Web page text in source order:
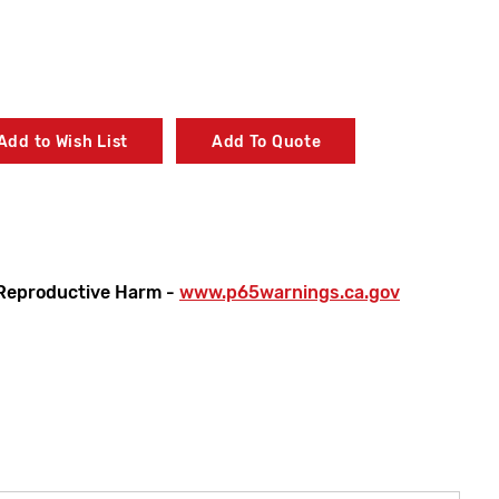
to Wish List Add To Quote
Harm - www.p65warnings.ca.gov